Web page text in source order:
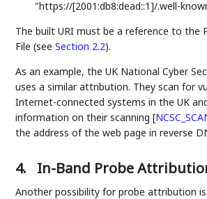
"https://[2001:db8:dead::1]/.well-
The built URI must be a reference to the
File (seeSection 2.2).
As an example, the UK National Cyber
uses a similar attribution. They scan for
Internet-connected systems in the UK
information on their scanning[
the address of the web page in reverse
4. In-Band Probe
Another possibility for probe attribution